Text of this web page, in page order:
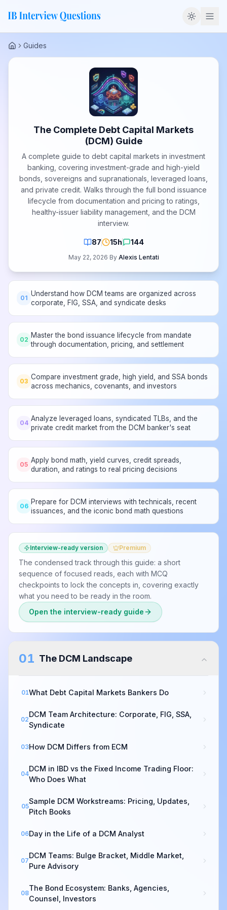
Guides
The Complete Debt Capital Markets
(DCM) Guide
A complete guide to debt capital markets in investment
banking, covering investment-grade and high-yield
bonds, sovereigns and supranationals, leveraged loans,
and private credit. Walks through the full bond issuance
lifecycle from documentation and pricing to ratings,
healthy-issuer liability management, and the DCM
interview.
87 15h 144
May 22, 2026·By Alexis Lentati
01
Understand how DCM teams are organized across
corporate, FIG, SSA, and syndicate desks
02
Master the bond issuance lifecycle from mandate
through documentation, pricing, and settlement
03
Compare investment grade, high yield, and SSA bonds
across mechanics, covenants, and investors
04
Analyze leveraged loans, syndicated TLBs, and the
private credit market from the DCM banker's seat
05
Apply bond math, yield curves, credit spreads,
duration, and ratings to real pricing decisions
06
Prepare for DCM interviews with technicals, recent
issuances, and the iconic bond math questions
Interview-ready version Premium
The condensed track through this guide: a short
sequence of focused reads, each with MCQ
checkpoints to lock the concepts in, covering exactly
what you need to be ready in the room.
Open the interview-ready guide
01 The DCM Landscape
01What Debt Capital Markets Bankers Do
02
DCM Team Architecture: Corporate, FIG, SSA,
Syndicate
03How DCM Differs from ECM
04
DCM in IBD vs the Fixed Income Trading Floor:
Who Does What
05
Sample DCM Workstreams: Pricing, Updates,
Pitch Books
06Day in the Life of a DCM Analyst
07
DCM Teams: Bulge Bracket, Middle Market,
Pure Advisory
08
The Bond Ecosystem: Banks, Agencies,
Counsel, Investors